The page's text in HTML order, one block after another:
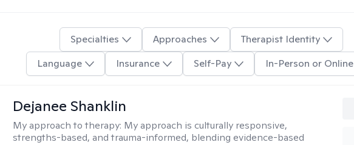
Specialties Approaches
Therapist Identity
Language
Insurance Self-Pay In-Person or Online
Dejanee Shanklin
My approach to therapy: My approach is culturally responsive,
strengths-based, and trauma-informed, blending evidence-based